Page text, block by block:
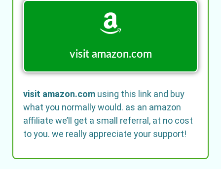
visit amazon.com
visit amazon.com using this link and buy
what you normally would. as an amazon
affiliate we’ll get a small referral, at no cost
to you. we really appreciate your support!